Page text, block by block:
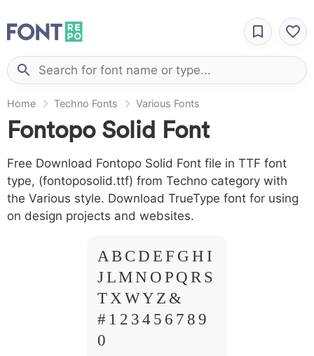
Home Techno Fonts Various Fonts
Fontopo Solid Font
Free Download Fontopo Solid Font file in TTF font
type, (fontoposolid.ttf) from Techno category with
the Various style. Download TrueType font for using
on design projects and websites.
A B C D E F G H I
J L M N O P Q R S
T X W Y Z &
# 1 2 3 4 5 6 7 8 9
0